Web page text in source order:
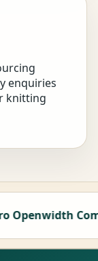
enquiries
knitting